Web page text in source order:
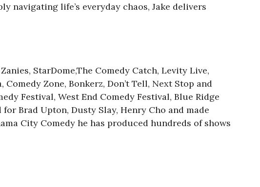
navigating life’s everyday chaos, Jake delivers
StarDome,The Comedy Catch, Levity Live,
Zone, Bonkerz, Don’t Tell, Next Stop and
Festival, West End Comedy Festival, Blue Ridge
Brad Upton, Dusty Slay, Henry Cho and made
City Comedy he has produced hundreds of shows